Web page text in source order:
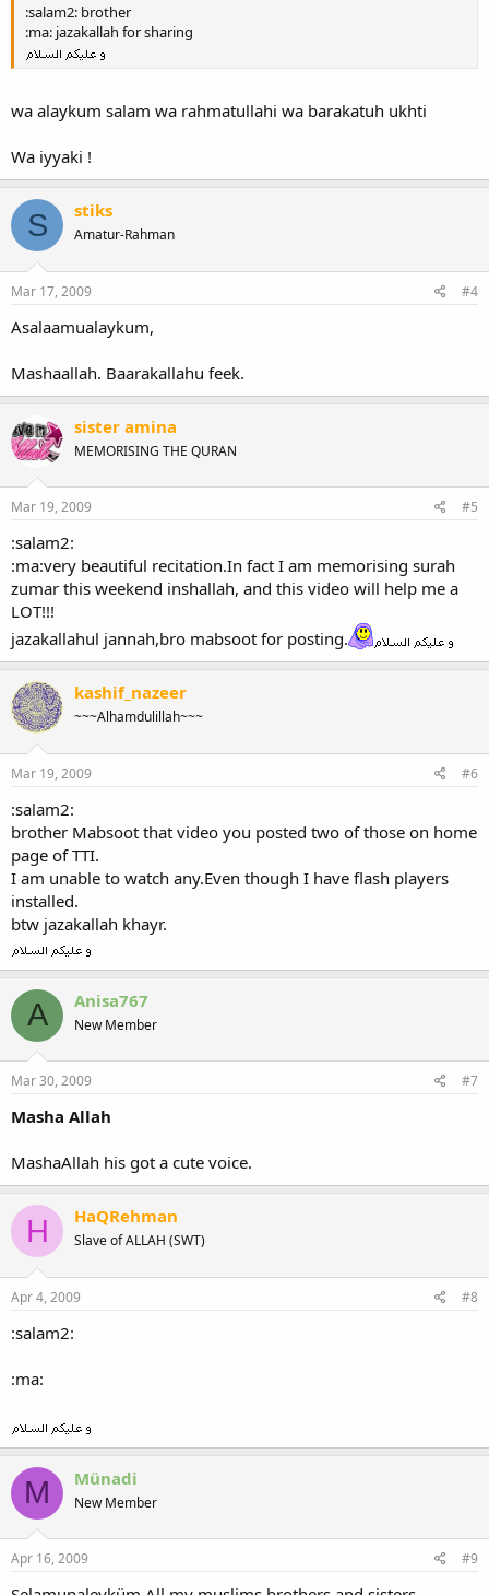
:salam2: brother
:ma: jazakallah for sharing
wa alaykum salam wa rahmatullahi wa barakatuh ukhti
Wa iyyaki !
S stiks
Amatur-Rahman
Mar 17, 2009 #4
Asalaamualaykum,
Mashaallah. Baarakallahu feek.
sister amina
MEMORISING THE QURAN
Mar 19, 2009 #5
:salam2:
:ma:very beautiful recitation.In fact I am memorising surah
zumar this weekend inshallah, and this video will help me a
LOT!!!
jazakallahul jannah,bro mabsoot for posting.
kashif_nazeer
~~~Alhamdulillah~~~
Mar 19, 2009 #6
:salam2:
brother Mabsoot that video you posted two of those on home
page of TTI.
I am unable to watch any.Even though I have flash players
installed.
btw jazakallah khayr.
A Anisa767
New Member
Mar 30, 2009 #7
Masha Allah
MashaAllah his got a cute voice.
H HaQRehman
Slave of ALLAH (SWT)
Apr 4, 2009 #8
:salam2:
:ma:
M Münadi
New Member
Apr 16, 2009 #9